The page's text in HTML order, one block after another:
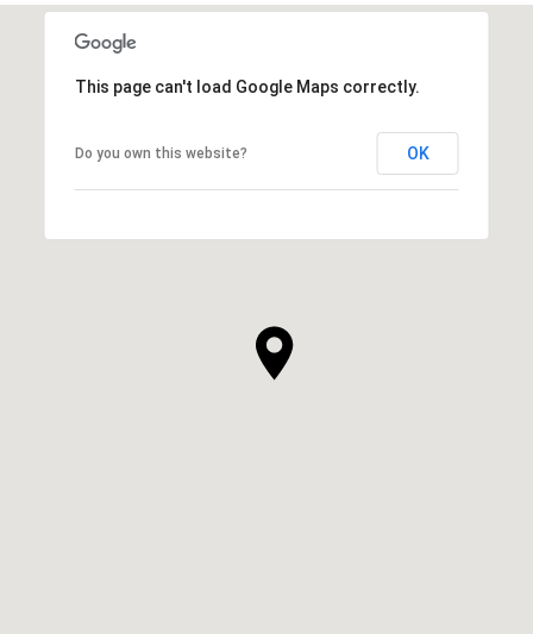
This page can't load Google Maps correctly.
Do you own this website? OK